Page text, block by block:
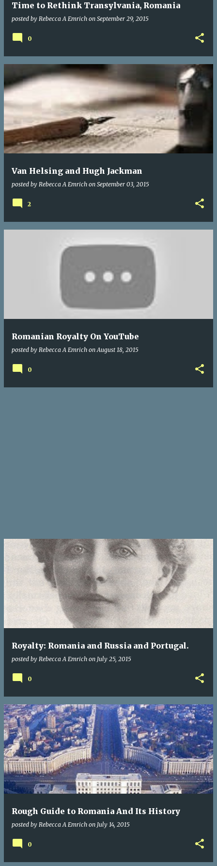
Time to Rethink Transylvania, Romania
posted by Rebecca A Emrich on September 29, 2015
0
Van Helsing and Hugh Jackman
posted by Rebecca A Emrich on September 03, 2015
2
Romanian Royalty On YouTube
posted by Rebecca A Emrich onAugust 18, 2015
0
Royalty: Romania and Russia and Portugal.
posted by Rebecca A Emrich on July 25, 2015
0
Rough Guide to Romania And Its History
posted by Rebecca A Emrich on July 14, 2015
0